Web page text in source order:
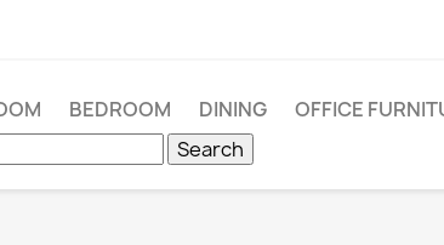
BEDROOM DINING
OFFICE
Search